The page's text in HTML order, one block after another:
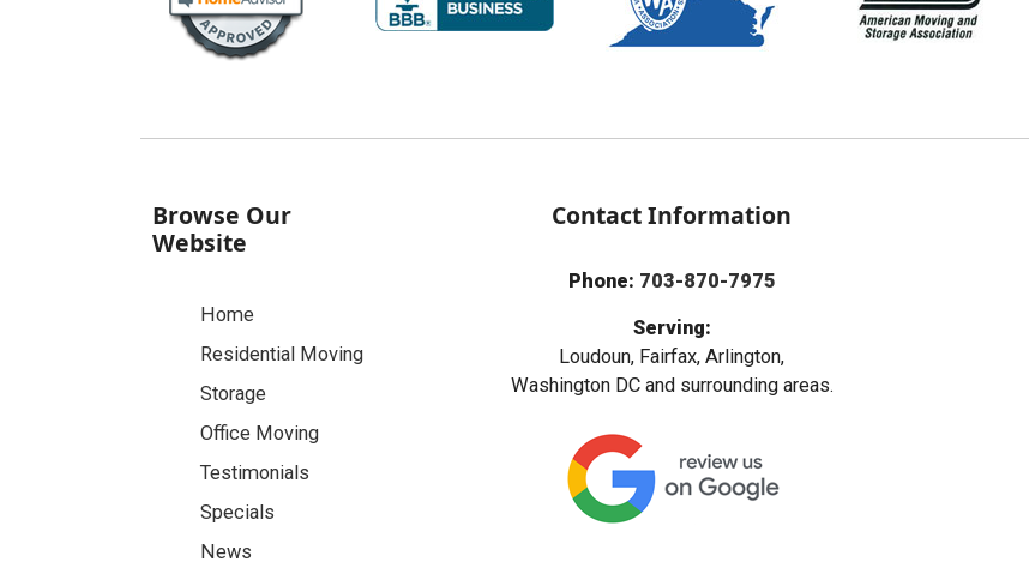
Browse Our
Website
Home
Residential Moving
Storage
Office Moving
Testimonials
Specials
News
Contact Information
Phone: 703-870-7975
Serving:
Loudoun, Fairfax, Arlington,
Washington DC and surrounding areas.